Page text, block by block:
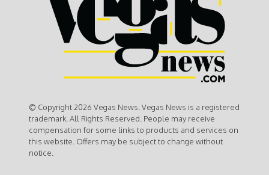
© Copyright 2026 Vegas News. Vegas News is a registered
trademark. All Rights Reserved. People may receive
compensation for some links to products and services on
this website. Offers may be subject to change without
notice.